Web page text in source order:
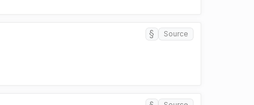
§ Source